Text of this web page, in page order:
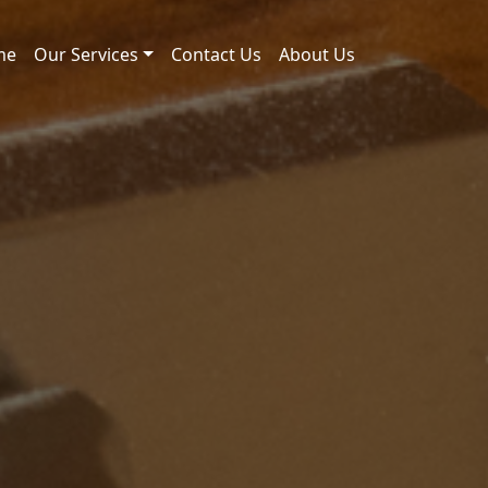
Our Services Contact Us About Us